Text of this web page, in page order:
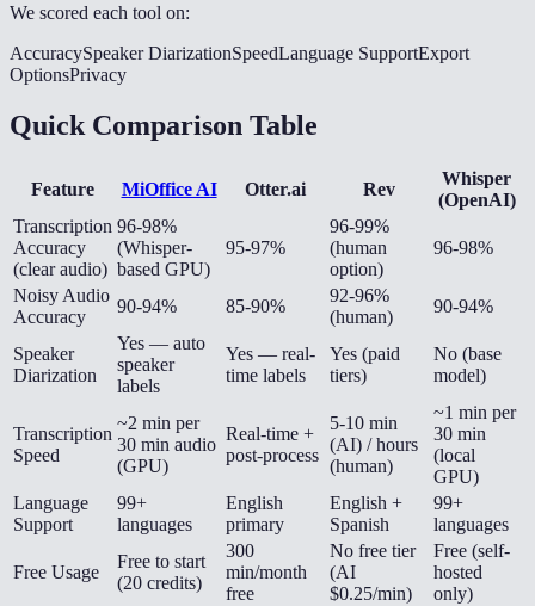
We scored each tool on:
AccuracySpeaker DiarizationSpeedLanguage SupportExport
OptionsPrivacy
Quick Comparison Table
Feature MiOffice AI Otter.ai Rev
Whisper
(OpenAI)
Transcription
Accuracy
(clear audio)
96-98%
(Whisper-
based GPU)
95-97%
96-99%
(human
option)
96-98%
Noisy Audio
Accuracy
90-94% 85-90%
92-96%
(human)
90-94%
Speaker
Diarization
Yes — auto
speaker
labels
Yes — real-
time labels
Yes (paid
tiers)
No (base
model)
Transcription
Speed
~2 min per
30 min audio
(GPU)
Real-time +
post-process
5-10 min
(AI) / hours
(human)
~1 min per
30 min
(local
GPU)
Language
Support
99+
languages
English
primary
English +
Spanish
99+
languages
Free Usage
Free to start
(20 credits)
300
min/month
free
No free tier
(AI
$0.25/min)
Free (self-
hosted
only)